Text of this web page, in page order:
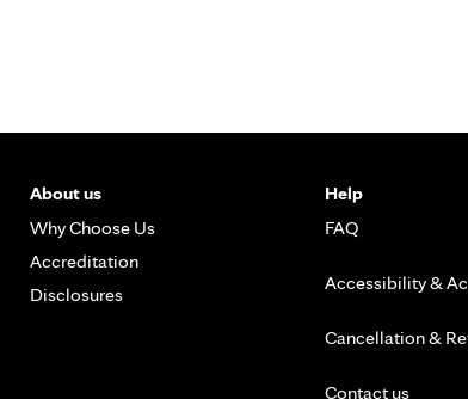
About us
Why Choose Us
Accreditation
Disclosures
Help
FAQ
Accessibility &
Cancellation &
Contact us